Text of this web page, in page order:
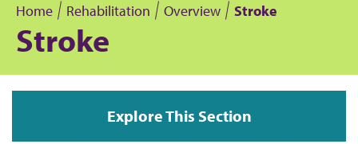
B
r
Home Rehabilitation Overview Stroke
Stroke
Explore This Section